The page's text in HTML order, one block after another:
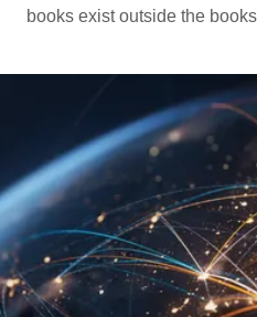
books exist outside the